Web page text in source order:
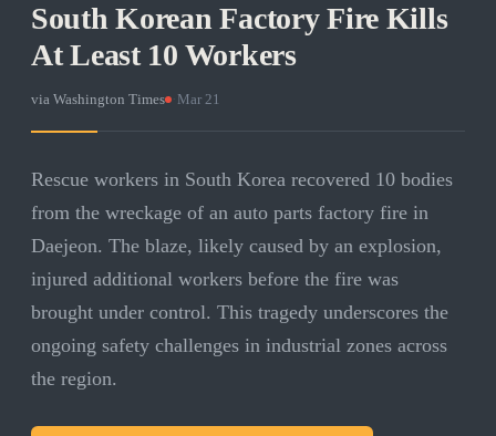
South Korean Factory Fire Kills
At Least 10 Workers
via Washington Times Mar 21
Rescue workers in South Korea recovered 10 bodies
from the wreckage of an auto parts factory fire in
Daejeon. The blaze, likely caused by an explosion,
injured additional workers before the fire was
brought under control. This tragedy underscores the
ongoing safety challenges in industrial zones across
the region.